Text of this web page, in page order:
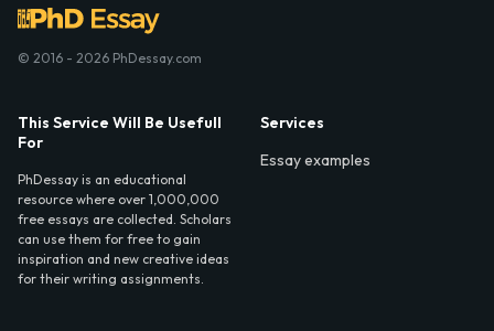
© 2016 - 2026 PhDessay.com
This Service Will Be Usefull
For
PhDessay is an educational
resource where over 1,000,000
free essays are collected. Scholars
can use them for free to gain
inspiration and new creative ideas
for their writing assignments.
Services
Essay examples